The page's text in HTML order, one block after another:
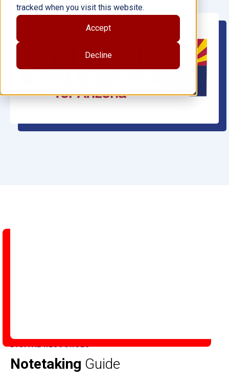
tracked when you visit this website.
Accept
Decline
Notetaking Guide